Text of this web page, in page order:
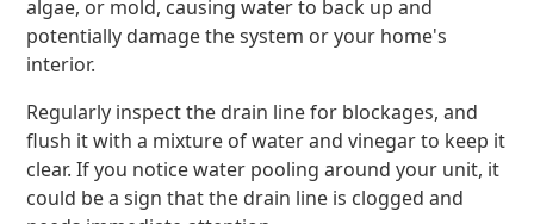
algae, or mold, causing water to back up and
potentially damage the system or your home's
interior.
Regularly inspect the drain line for blockages, and
flush it with a mixture of water and vinegar to keep it
clear. If you notice water pooling around your unit, it
could be a sign that the drain line is clogged and